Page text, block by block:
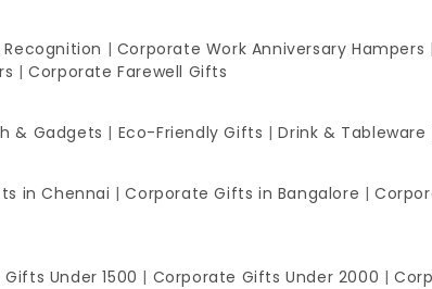
| Corporate Work Anniversary Hampers
|Corporate Farewell Gifts
& Gadgets | Eco-Friendly Gifts |Drink & Tableware
in Chennai |Corporate Gifts in Bangalore |
Under 1500 | Corporate Gifts Under 2000 |